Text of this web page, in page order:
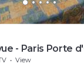
- Paris Porte
View